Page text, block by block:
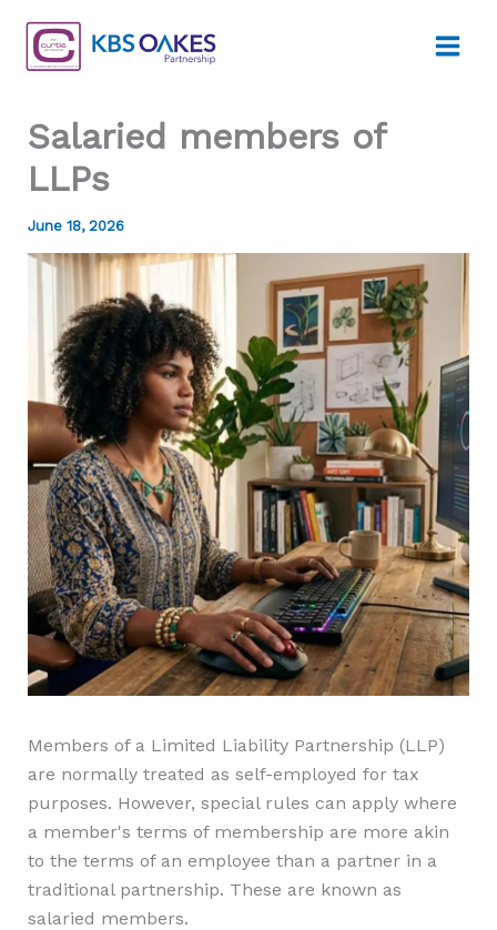
content
Salaried members of
LLPs
June 18, 2026
Members of a Limited Liability Partnership (LLP)
are normally treated as self-employed for tax
purposes. However, special rules can apply where
a member's terms of membership are more akin
to the terms of an employee than a partner in a
traditional partnership. These are known as
salaried members.